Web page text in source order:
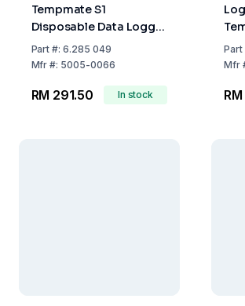
Tempmate S1
Disposable Data Logger
(110 Days, 80x47x7mm)
Part #:6.285 049
Mfr #: 5005-0066
RM 291.50 In stock
Part
Mfr